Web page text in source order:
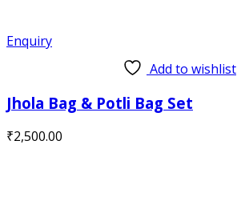
Enquiry
Add to wishlist
Jhola Bag & Potli Bag Set
₹2,500.00